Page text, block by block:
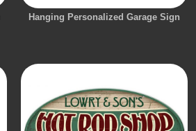
Hanging Personalized Garage Sign